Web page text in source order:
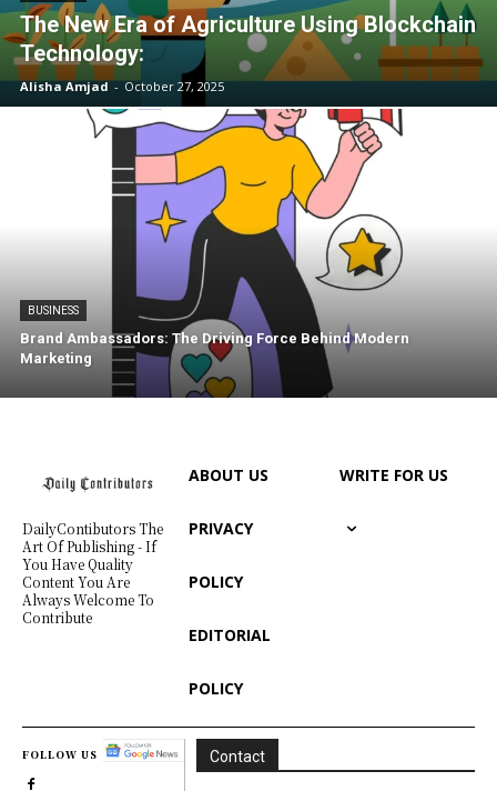
The New Era of Agriculture Using Blockchain
Technology:
Alisha Amjad - October 27, 2025
BUSINESS
Brand Ambassadors: The Driving Force Behind Modern
Marketing
DailyContibutors The
Art Of Publishing - If
You Have Quality
Content You Are
Always Welcome To
Contribute
ABOUT US
PRIVACY
POLICY
EDITORIAL
POLICY
WRITE FOR US
FOLLOW US Contact